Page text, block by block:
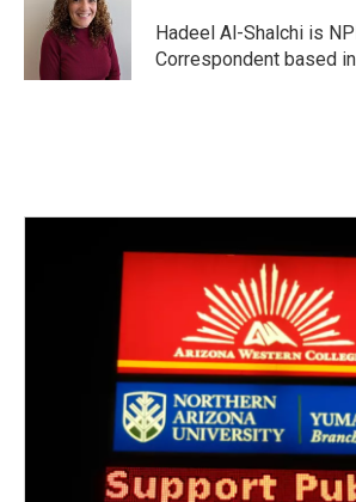
Hadeel Al-Shalchi is
Correspondent based